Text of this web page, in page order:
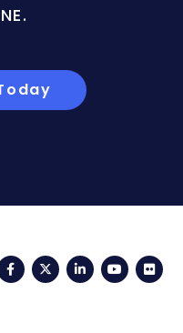
FacebookTwitterLinkedIn